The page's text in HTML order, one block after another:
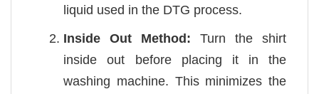
liquid used in the DTG process.
Inside Out Method: Turn the shirt
inside out before placing it in the
washing machine. This minimizes the